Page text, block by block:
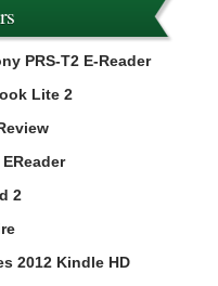
PRS-T2 E-Reader
Lite 2
2
2012 Kindle HD